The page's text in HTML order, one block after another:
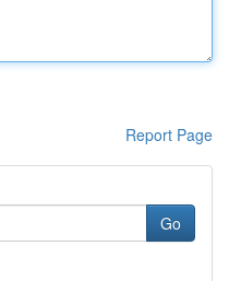
Report Page
Go